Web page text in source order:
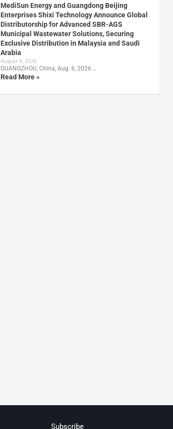
MediSun Energy and Guangdong Beijing
Enterprises Shixi Technology Announce Global
Distributorship for Advanced SBR-AGS
Municipal Wastewater Solutions, Securing
Exclusive Distribution in Malaysia and Saudi
Arabia
August 6, 2026
GUANGZHOU, China, Aug. 6, 2026 …
Read More »
Subscribe